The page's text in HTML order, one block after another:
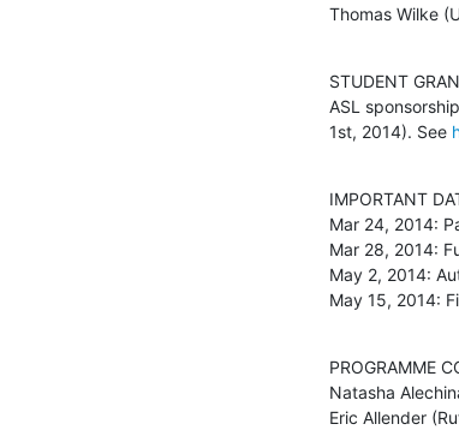
Thomas Wilke
STUDENT
ASL
1st, 2014). See
IMPORTANT
Mar 24, 2014:
Mar 28, 2014:
May 2, 2014:
May 15, 2014:
PROGRAMME
Natasha
Eric Allender